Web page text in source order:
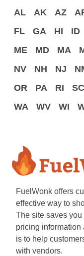
AL AK AZ
FL
GA HI ID
ME
MD MA
NV
NH NJ
OR
PA RI SC
WA
WV WI
FuelWonk offers
effective way to
The site saves
pricing information
is to help
with vendors.